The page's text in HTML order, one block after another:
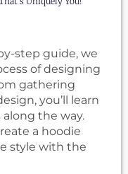
step guide, we
of designing
gathering
you’ll learn
the way.
a hoodie
style with the